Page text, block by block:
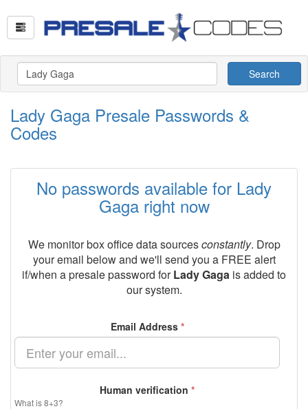
Search
Lady Gaga Presale Passwords &
Codes
No passwords available for Lady
Gaga right now
We monitor box office data sourcesconstantly. Drop
your email below and we'll send you a FREE alert
if/when a presale password forLady Gaga is added to
our system.
Email Address *
Human verification *
What is 8+3?